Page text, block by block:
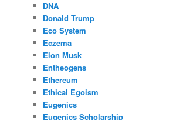
DNA
Donald Trump
Eco System
Eczema
Elon Musk
Entheogens
Ethereum
Ethical Egoism
Eugenics
Eugenics Scholarship